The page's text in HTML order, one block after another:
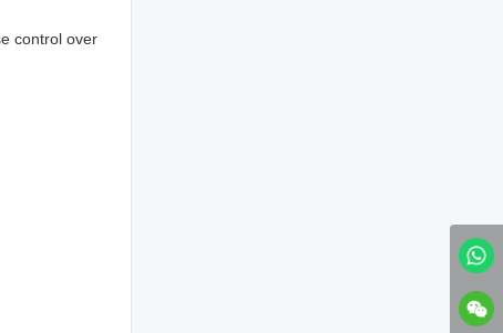
control over